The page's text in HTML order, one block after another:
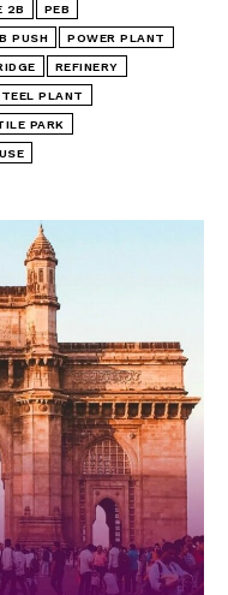
2B PEB
PUSH POWER PLANT
REFINERY
PLANT
PARK